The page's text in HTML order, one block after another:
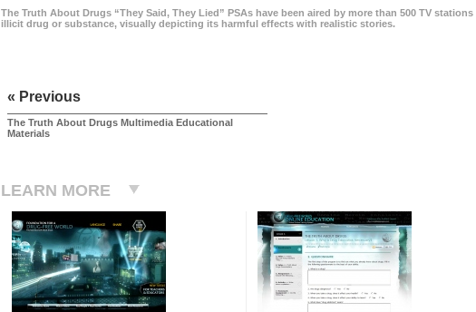
The Truth About Drugs “They Said, They Lied” PSAs have been aired by more than 500 TV
illicit drug or substance, visually depicting its harmful effects with realistic stories.
« Previous
The Truth About Drugs Multimedia Educational
Materials
LEARN MORE